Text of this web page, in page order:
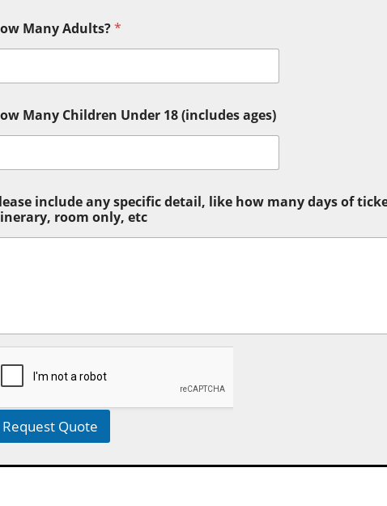
Many Adults?*
Many Children Under 18 (includes ages)
include any specific detail, like how many days of
room only, etc
Request Quote